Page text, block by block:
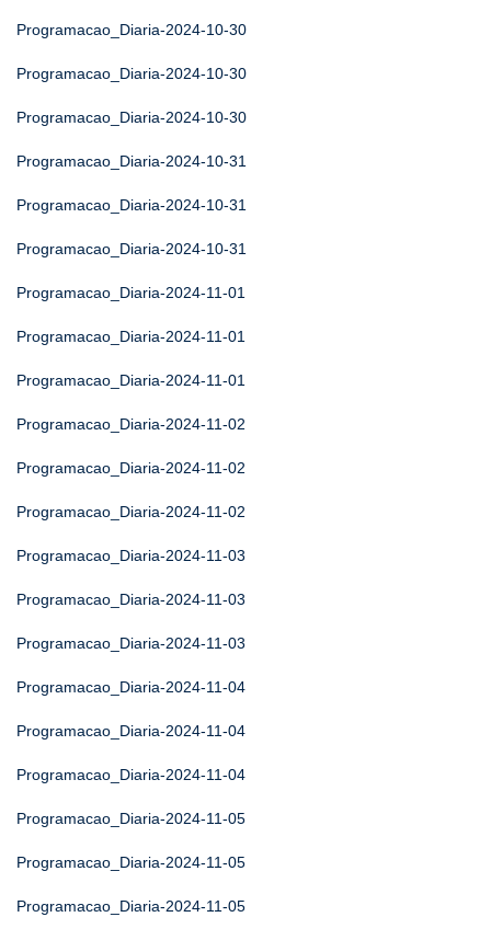
Programacao_Diaria-2024-10-30
Programacao_Diaria-2024-10-30
Programacao_Diaria-2024-10-30
Programacao_Diaria-2024-10-31
Programacao_Diaria-2024-10-31
Programacao_Diaria-2024-10-31
Programacao_Diaria-2024-11-01
Programacao_Diaria-2024-11-01
Programacao_Diaria-2024-11-01
Programacao_Diaria-2024-11-02
Programacao_Diaria-2024-11-02
Programacao_Diaria-2024-11-02
Programacao_Diaria-2024-11-03
Programacao_Diaria-2024-11-03
Programacao_Diaria-2024-11-03
Programacao_Diaria-2024-11-04
Programacao_Diaria-2024-11-04
Programacao_Diaria-2024-11-04
Programacao_Diaria-2024-11-05
Programacao_Diaria-2024-11-05
Programacao_Diaria-2024-11-05